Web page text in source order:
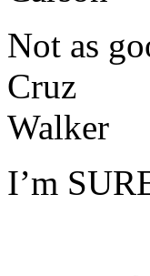
Not as
Cruz
Walker
I’m